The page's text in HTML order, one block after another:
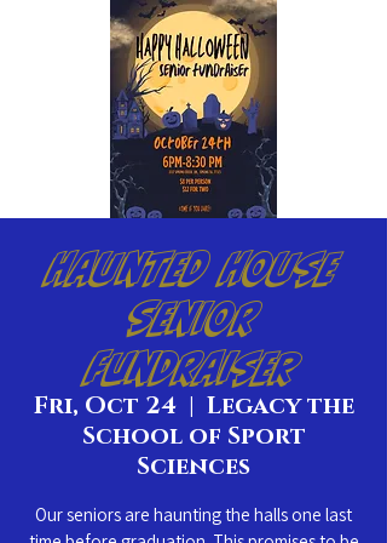
Haunted House
Senior
Fundraiser
Fri, Oct 24
  |
Legacy the
School of Sport
Sciences
Our seniors are haunting the halls one last